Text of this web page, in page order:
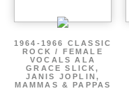
1964-1966 CLASSIC
ROCK / FEMALE
VOCALS ALA
GRACE SLICK,
JANIS JOPLIN,
MAMMAS & PAPPAS